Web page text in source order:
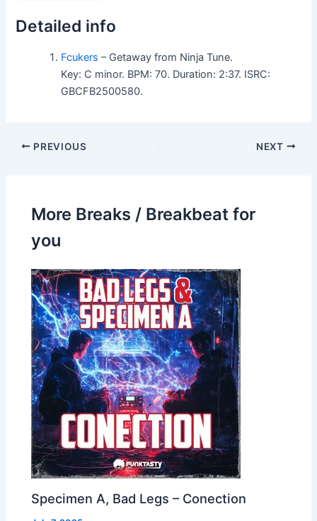
Detailed info
Fcukers – Getaway from Ninja Tune.
Key: C minor. BPM: 70. Duration: 2:37. ISRC:
GBCFB2500580.
PREVIOUS NEXT
More Breaks / Breakbeat for
you
Specimen A, Bad Legs – Conection